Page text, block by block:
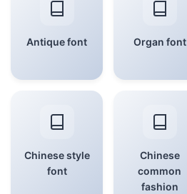
Antique font Organ font
Chinese style
font
Chinese
common
fashion